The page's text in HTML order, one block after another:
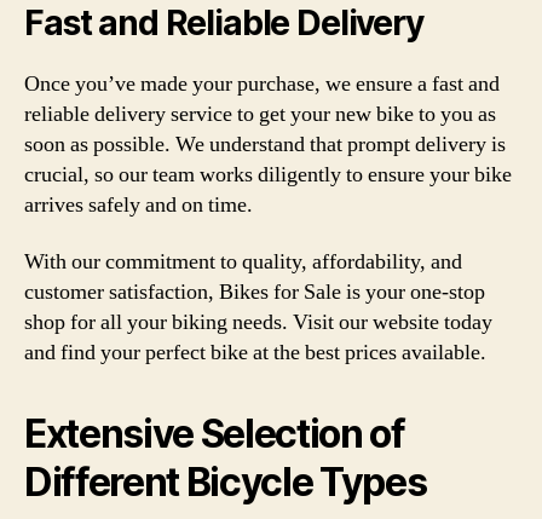
Fast and Reliable Delivery
Once you’ve made your purchase, we ensure a fast and
reliable delivery service to get your new bike to you as
soon as possible. We understand that prompt delivery is
crucial, so our team works diligently to ensure your bike
arrives safely and on time.
With our commitment to quality, affordability, and
customer satisfaction, Bikes for Sale is your one-stop
shop for all your biking needs. Visit our website today
and find your perfect bike at the best prices available.
Extensive Selection of
Different Bicycle Types